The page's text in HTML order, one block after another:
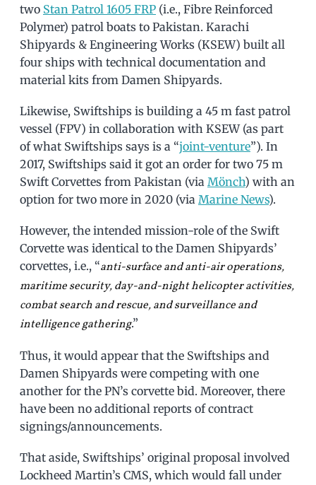
two Stan Patrol 1605 FRP (i.e., Fibre Reinforced
Polymer) patrol boats to Pakistan. Karachi
Shipyards & Engineering Works (KSEW) built all
four ships with technical documentation and
material kits from Damen Shipyards.
Likewise, Swiftships is building a 45 m fast patrol
vessel (FPV) in collaboration with KSEW (as part
of what Swiftships says is a “joint-venture”). In
2017, Swiftships said it got an order for two 75 m
Swift Corvettes from Pakistan (via Mönch) with an
option for two more in 2020 (via Marine News).
However, the intended mission-role of the Swift
Corvette was identical to the Damen Shipyards’
corvettes, i.e., “anti-surface and anti-air operations,
maritime security, day-and-night helicopter activities,
combat search and rescue, and surveillance and
intelligence gathering.”
Thus, it would appear that the Swiftships and
Damen Shipyards were competing with one
another for the PN’s corvette bid. Moreover, there
have been no additional reports of contract
signings/announcements.
That aside, Swiftships’ original proposal involved
Lockheed Martin’s CMS, which would fall under